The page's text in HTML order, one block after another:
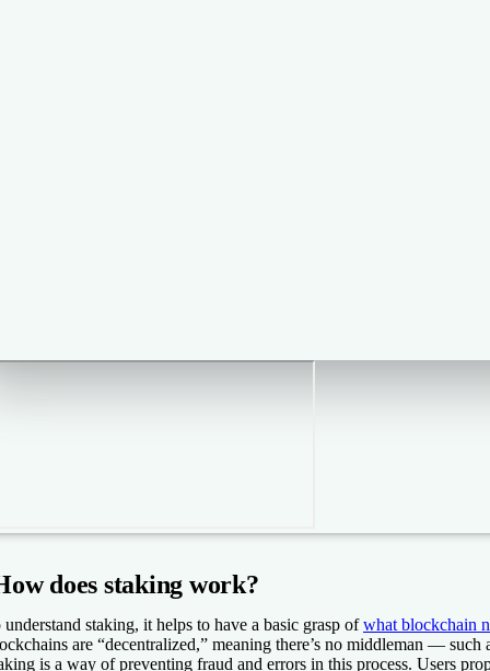
does staking work?
understand staking, it helps to have a basic grasp ofwhat blockchain
are “decentralized,” meaning there’s no middleman —
is a way of preventing fraud and errors in this process. Users